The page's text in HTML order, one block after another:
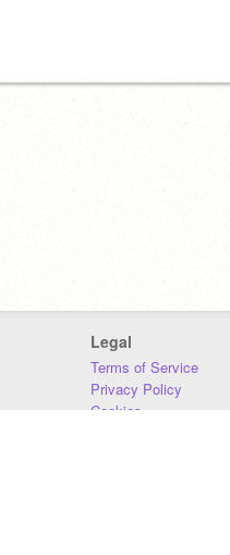
Legal
Terms of Service
Privacy Policy
Cookies